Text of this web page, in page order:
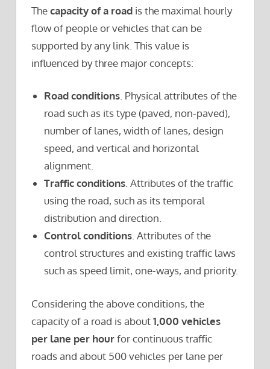
Thecapacity of a road is the maximal hourly
flow of people or vehicles that can be
supported by any link. This value is
influenced by three major concepts:
Road conditions . Physical attributes of the
road such as its type (paved, non-paved),
number of lanes, width of lanes, design
speed, and vertical and horizontal
alignment.
Traffic conditions . Attributes of the traffic
using the road, such as its temporal
distribution and direction.
Control conditions . Attributes of the
control structures and existing traffic laws
such as speed limit, one-ways, and priority.
Considering the above conditions, the
capacity of a road is about1,000 vehicles
per lane per hourfor continuous traffic
roads and about 500 vehicles per lane per